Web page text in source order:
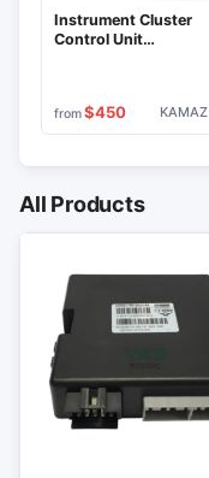
Instrument Cluster
Control Unit
from$450 KAMAZ
All Products